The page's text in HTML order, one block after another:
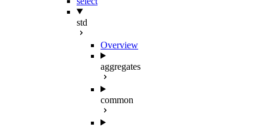
std
Overview
aggregates
common